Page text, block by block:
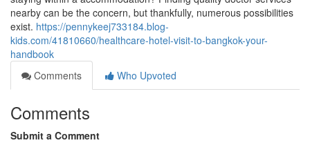
nearby can be the concern, but thankfully, numerous possibilities
exist. https://pennykeej733184.blog-
kids.com/41810660/healthcare-hotel-visit-to-bangkok-your-
handbook
Comments
Who Upvoted
Comments
Submit a Comment